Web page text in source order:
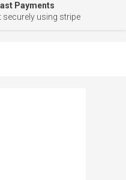
Payments
securely using stripe